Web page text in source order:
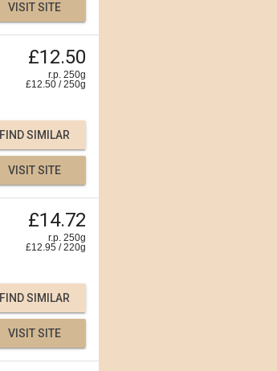
VISIT SITE
£12.50
r.p. 250g
£12.50 /250g
FIND SIMILAR
VISIT SITE
£14.72
r.p. 250g
£12.95 /220g
FIND SIMILAR
VISIT SITE